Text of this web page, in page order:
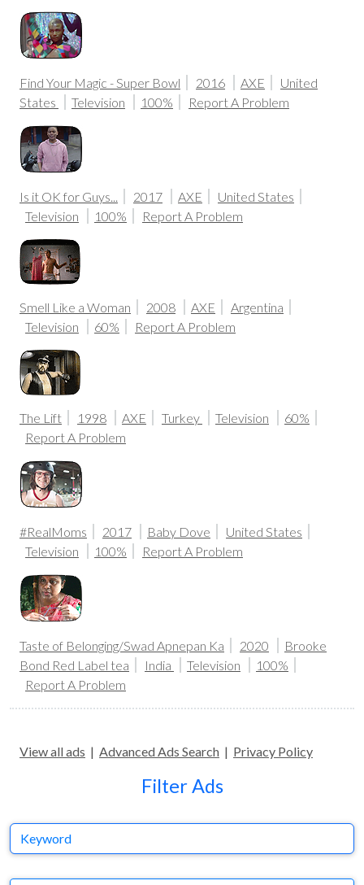
Find Your Magic - Super Bowl 2016 AXE
United
States
Television 100% Report A Problem
Is it OK for Guys... 2017 AXE
United States
Television
100% Report A Problem
Smell Like a Woman 2008 AXE
Argentina
Television
60% Report A Problem
The Lift 1998 AXE Turkey Television
60%
Report A Problem
#RealMoms 2017 Baby Dove
United States
Television
100% Report A Problem
Taste of Belonging/Swad Apnepan Ka 2020
Brooke
Bond Red Label tea
India Television
100%
Report A Problem
View all ads | Advanced Ads Search | Privacy Policy
Filter Ads
Keyword